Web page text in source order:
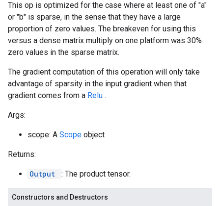
This op is optimized for the case where at least one of "a"
or "b" is sparse, in the sense that they have a large
proportion of zero values. The breakeven for using this
versus a dense matrix multiply on one platform was 30%
zero values in the sparse matrix.
The gradient computation of this operation will only take
advantage of sparsity in the input gradient when that
gradient comes from a Relu .
Args:
scope: A Scope object
Returns:
Output : The product tensor.
Constructors and Destructors